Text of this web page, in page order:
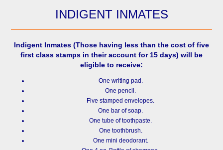
INDIGENT INMATES
Indigent Inmates (Those having less than the cost of five
first class stamps in their account for 15 days) will be
eligible to receive:
One writing pad.
One pencil.
Five stamped envelopes.
One bar of soap.
One tube of toothpaste.
One toothbrush.
One mini deodorant.